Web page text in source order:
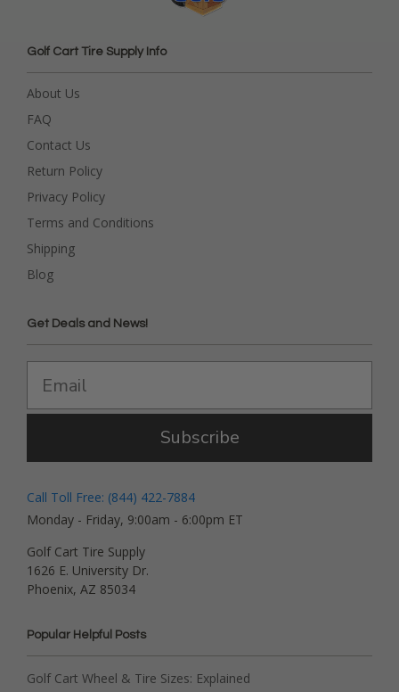
Golf Cart Tire Supply Info
About Us
FAQ
Contact Us
Return Policy
Privacy Policy
Terms and Conditions
Shipping
Blog
Get Deals and News!
Subscribe
Call Toll Free: (844) 422-7884
Monday - Friday, 9:00am - 6:00pm ET
Golf Cart Tire Supply
1626 E. University Dr.
Phoenix, AZ 85034
Popular Helpful Posts
Golf Cart Wheel & Tire Sizes: Explained